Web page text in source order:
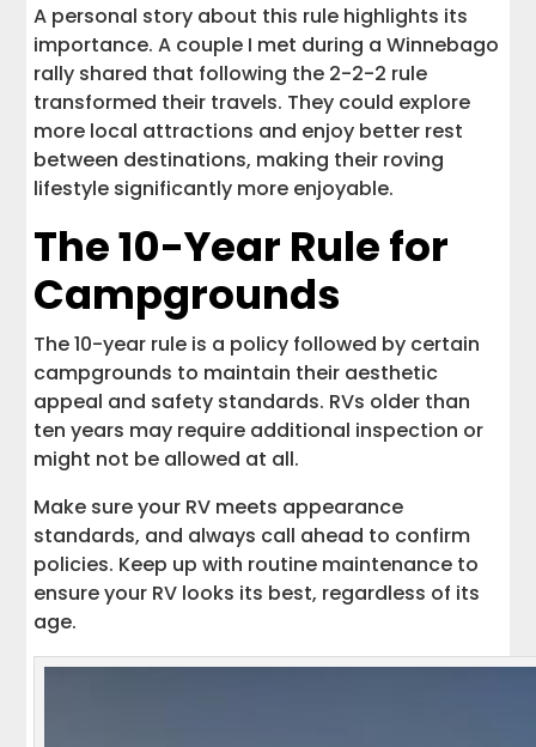
A personal story about this rule highlights its
importance. A couple I met during a Winnebago
rally shared that following the 2-2-2 rule
transformed their travels. They could explore
more local attractions and enjoy better rest
between destinations, making their roving
lifestyle significantly more enjoyable.
The 10-Year Rule for
Campgrounds
The 10-year rule is a policy followed by certain
campgrounds to maintain their aesthetic
appeal and safety standards. RVs older than
ten years may require additional inspection or
might not be allowed at all.
Make sure your RV meets appearance
standards, and always call ahead to confirm
policies. Keep up with routine maintenance to
ensure your RV looks its best, regardless of its
age.